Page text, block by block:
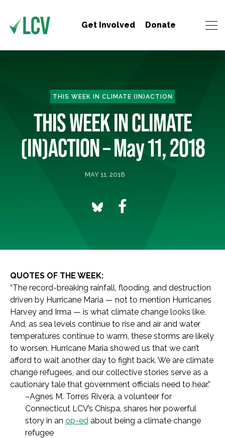
Get Involved Donate
THIS WEEK IN CLIMATE (IN)ACTION
THIS WEEK IN CLIMATE
(IN)ACTION – May 11, 2018
MAY 11, 2018
QUOTES OF THE WEEK:
“The record-breaking rainfall, flooding, and destruction
driven by Hurricane Maria — not to mention Hurricanes
Harvey and Irma — is what climate change looks like.
And, as sea levels continue to rise and air and water
temperatures continue to warm, these storms are likely
to worsen. Hurricane Maria showed us that we can’t
afford to wait another day to fight back. We are climate
change refugees, and our collective stories serve as a
cautionary tale that government officials need to hear.”
–Agnes M. Torres Rivera, a volunteer for
Connecticut LCV’s Chispa, shares her powerful
story in an op-ed about being a climate change
refugee